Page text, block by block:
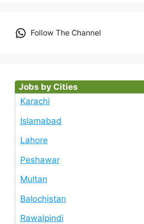
Follow The Channel
Jobs by Cities
Karachi
Islamabad
Lahore
Peshawar
Multan
Balochistan
Rawalpindi